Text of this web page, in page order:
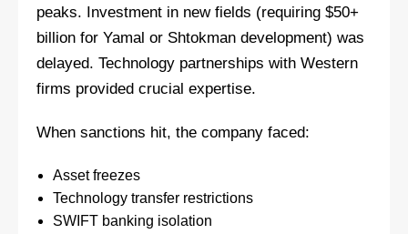
peaks. Investment in new fields (requiring $50+
billion for Yamal or Shtokman development) was
delayed. Technology partnerships with Western
firms provided crucial expertise.
When sanctions hit, the company faced:
Asset freezes
Technology transfer restrictions
SWIFT banking isolation